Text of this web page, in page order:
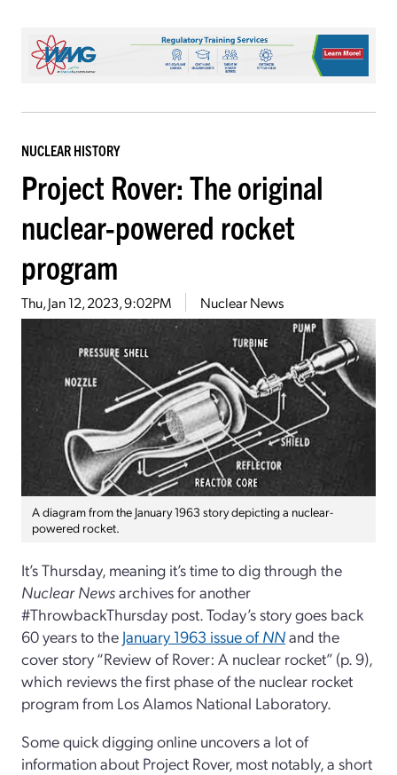
NUCLEAR HISTORY
Project Rover: The original
nuclear-powered rocket
program
Thu, Jan 12, 2023, 9:02PM Nuclear News
A diagram from the January 1963 story depicting a nuclear-
powered rocket.
It’s Thursday, meaning it’s time to dig through the
Nuclear Newsarchives for another
#ThrowbackThursday post. Today’s story goes back
60 years to the January 1963 issue ofNNand the
cover story “Review of Rover: A nuclear rocket” (p. 9),
which reviews the first phase of the nuclear rocket
program from Los Alamos National Laboratory.
Some quick digging online uncovers a lot of
information about Project Rover, most notably, a short